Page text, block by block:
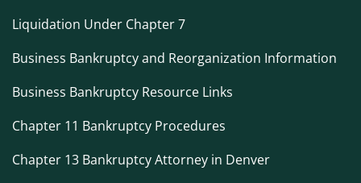
Liquidation Under Chapter 7
Business Bankruptcy and Reorganization Information
Business Bankruptcy Resource Links
Chapter 11 Bankruptcy Procedures
Chapter 13 Bankruptcy Attorney in Denver